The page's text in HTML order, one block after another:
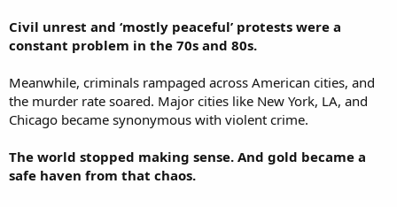
Civil unrest and ‘mostly peaceful’ protests were a
constant problem in the 70s and 80s.
Meanwhile, criminals rampaged across American cities, and
the murder rate soared. Major cities like New York, LA, and
Chicago became synonymous with violent crime.
The world stopped making sense. And gold became a
safe haven from that chaos.